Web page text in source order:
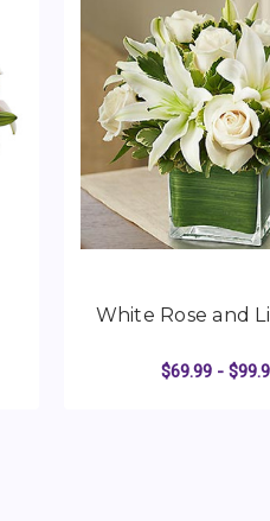
White Rose and
$69.99 -